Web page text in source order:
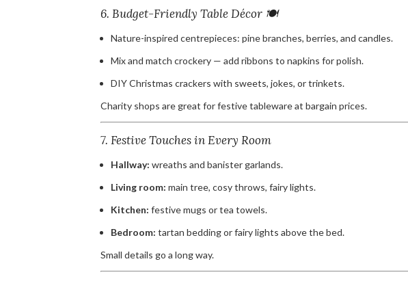
6. Budget-Friendly Table Décor 🍽️
Nature-inspired centrepieces: pine branches, berries, and candles.
Mix and match crockery — add ribbons to napkins for polish.
DIY Christmas crackers with sweets, jokes, or trinkets.
Charity shops are great for festive tableware at bargain prices.
7. Festive Touches in Every Room
Hallway: wreaths and banister garlands.
Living room: main tree, cosy throws, fairy lights.
Kitchen: festive mugs or tea towels.
Bedroom: tartan bedding or fairy lights above the bed.
Small details go a long way.